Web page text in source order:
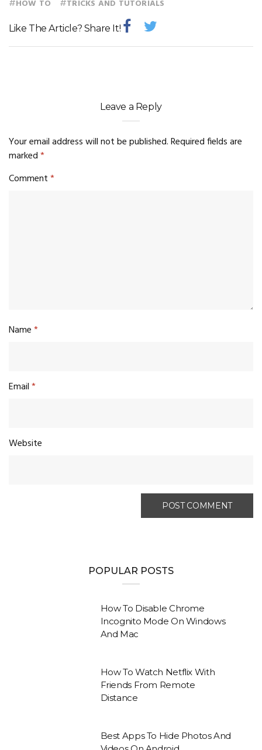
#HOW TO #TRICKS AND TUTORIALS
Like The Article? Share It!
Leave a Reply
Your email address will not be published.Required fields are
marked*
Comment*
Name*
Email*
Website
POPULAR POSTS
How To Disable Chrome
Incognito Mode On Windows
And Mac
How To Watch Netflix With
Friends From Remote
Distance
Best Apps To Hide Photos And